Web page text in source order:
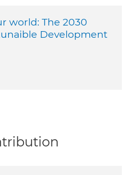
world: The 2030
Development